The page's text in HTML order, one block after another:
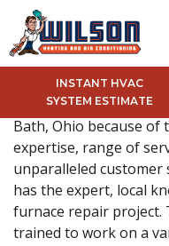
INSTANT HVAC
SYSTEM ESTIMATE
Wilson is the best
Bath, Ohio because
expertise, range of
unparalleled customer
has the expert, local
furnace repair project.
trained to work on a